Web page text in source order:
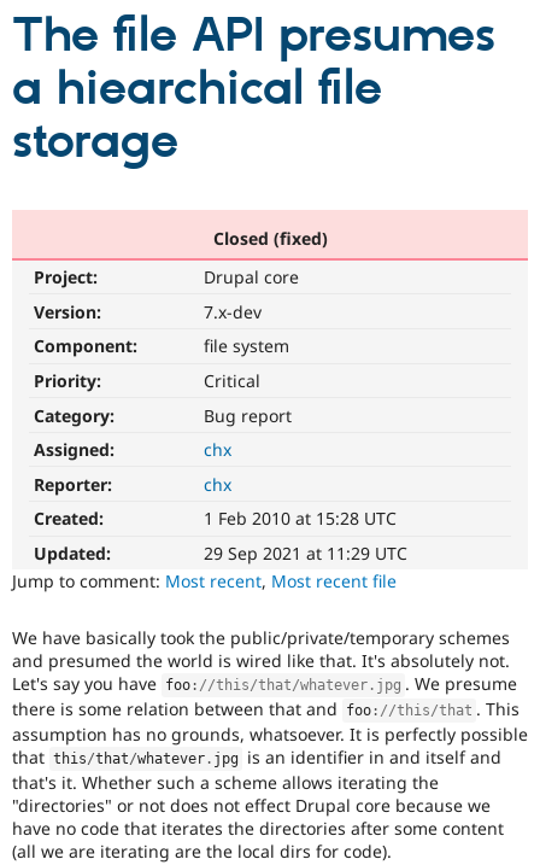
Drupal for
Drupal for
Healthcare
API
Modules
Themes
Partners & Services
Become a
Drupal
Community
Community
News &
Forum
Slack
Support Drupal
Become a
Sustaining
Drupal
Get Started
The file API presumes
a hiearchical file
storage
Closed (fixed)
Project:
Drupal core
Version:
7.x-dev
Component:
file system
Priority:
Critical
Category:
Bug report
Assigned:
chx
Reporter:
chx
Created:
1 Feb 2010 at 15:28 UTC
Updated:
29 Sep 2021 at 11:29 UTC
Jump to comment: Most recent, Most recent file
We have basically took the public/private/temporary schemes
and presumed the world is wired like that. It's absolutely not.
Let's say you have foo : //this/that/whatever.jpg . We presume
there is some relation between that and
foo : //this/that . This
assumption has no grounds, whatsoever. It is perfectly possible
that this/that/whatever . jpg is an identifier in and itself and
that's it. Whether such a scheme allows iterating the
"directories" or not does not effect Drupal core because we
have no code that iterates the directories after some content
(all we are iterating are the local dirs for code).